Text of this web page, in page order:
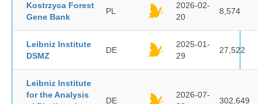
Kostrzyca Forest
Gene Bank
PL
2026-02-
20
8,574
Leibniz Institute
DSMZ
DE
2025-01-
29
27,522
Leibniz Institute
for the Analysis
DE
2026-07-
302,649